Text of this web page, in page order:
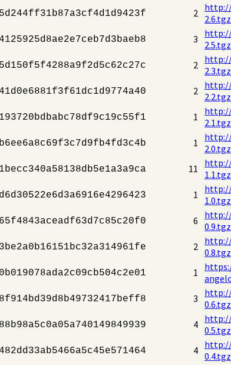
2 2.6.tgz
3
2.5.tgz
2 2.3.tgz
2 2.2.tgz
1
2.1.tgz
1
2.0.tgz
11
1.1.tgz
1
1.0.tgz
6
http://
0.9.tgz
2 0.8.tgz
1
3 0.6.tgz
4 0.5.tgz
4 0.4.tgz